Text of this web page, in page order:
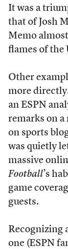
It was a
that of Josh
Memo
flames of the
Other
more
an ESPN
remarks on a
on sports
was quietly
massive
Football’s
game
guests.
Recognizing
one (ESPN